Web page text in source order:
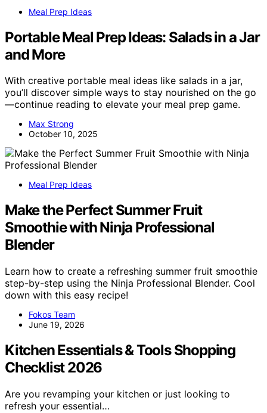
Meal Prep Ideas
Portable Meal Prep Ideas: Salads in a Jar
and More
With creative portable meal ideas like salads in a jar,
you’ll discover simple ways to stay nourished on the go
—continue reading to elevate your meal prep game.
Max Strong
October 10, 2025
Meal Prep Ideas
Make the Perfect Summer Fruit
Smoothie with Ninja Professional
Blender
Learn how to create a refreshing summer fruit smoothie
step-by-step using the Ninja Professional Blender. Cool
down with this easy recipe!
Fokos Team
June 19, 2026
Kitchen Essentials & Tools Shopping
Checklist 2026
Are you revamping your kitchen or just looking to
refresh your essential…